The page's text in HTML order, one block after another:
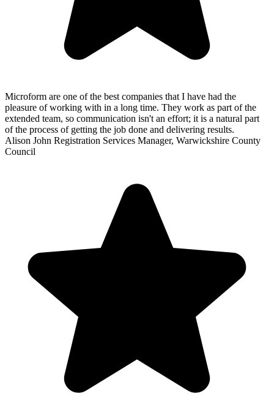
Microform are one of the best companies that I have had the
pleasure of working with in a long time. They work as part of the
extended team, so communication isn't an effort; it is a natural part
of the process of getting the job done and delivering results.
Alison John Registration Services Manager, Warwickshire County
Council